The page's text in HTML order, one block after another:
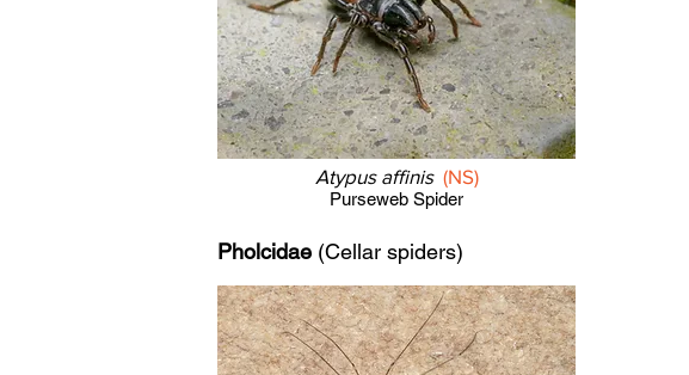
Atypus affinis (NS)
Purseweb Spider
Pholcidae (Cellar spiders)